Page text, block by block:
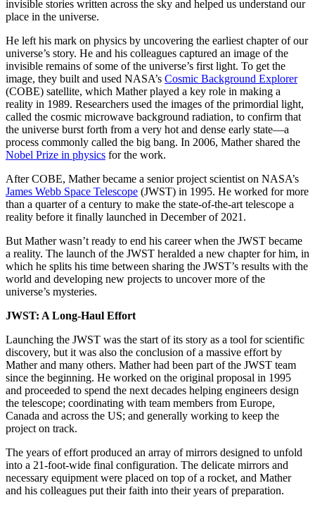
invisible stories written across the sky and helped us understand our
place in the universe.
He left his mark on physics by uncovering the earliest chapter of our
universe’s story. He and his colleagues captured an image of the
invisible remains of some of the universe’s first light. To get the
image, they built and used NASA’s Cosmic Background Explorer
(COBE) satellite, which Mather played a key role in making a
reality in 1989. Researchers used the images of the primordial light,
called the cosmic microwave background radiation, to confirm that
the universe burst forth from a very hot and dense early state—a
process commonly called the big bang. In 2006, Mather shared the
Nobel Prize in physics for the work.
After COBE, Mather became a senior project scientist on NASA’s
James Webb Space Telescope (JWST) in 1995. He worked for more
than a quarter of a century to make the state-of-the-art telescope a
reality before it finally launched in December of 2021.
But Mather wasn’t ready to end his career when the JWST became
a reality. The launch of the JWST heralded a new chapter for him, in
which he splits his time between sharing the JWST’s results with the
world and developing new projects to uncover more of the
universe’s mysteries.
JWST: A Long-Haul Effort
Launching the JWST was the start of its story as a tool for scientific
discovery, but it was also the conclusion of a massive effort by
Mather and many others. Mather had been part of the JWST team
since the beginning. He worked on the original proposal in 1995
and proceeded to spend the next decades helping engineers design
the telescope; coordinating with team members from Europe,
Canada and across the US; and generally working to keep the
project on track.
The years of effort produced an array of mirrors designed to unfold
into a 21-foot-wide final configuration. The delicate mirrors and
necessary equipment were placed on top of a rocket, and Mather
and his colleagues put their faith into their years of preparation.